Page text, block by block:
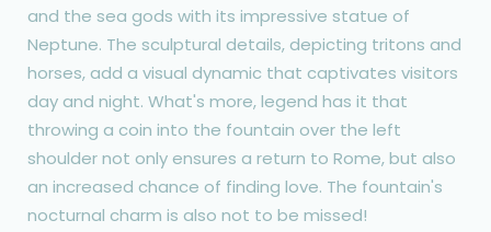
and the sea gods with its impressive statue of
Neptune. The sculptural details, depicting tritons and
horses, add a visual dynamic that captivates visitors
day and night. What's more, legend has it that
throwing a coin into the fountain over the left
shoulder not only ensures a return to Rome, but also
an increased chance of finding love. The fountain's
nocturnal charm is also not to be missed!